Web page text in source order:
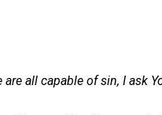
all capable of sin, I ask